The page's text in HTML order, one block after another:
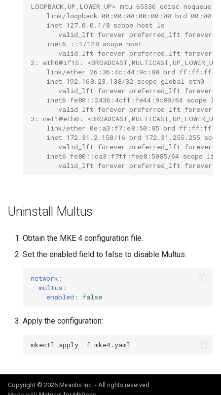
LOOPBACK,UP,LOWER_UP> mtu 65536 qdisc noqueue
link/loopback 00:00:00:00:00:00 brd
    inet 127.0.0.1/8 scope host lo
       valid_lft forever preferred_lft forever
    inet6 ::1/128 scope host
       valid_lft forever preferred_lft forever
2: eth0@if15:
link/ether 26:36:4c:44:9c:80 brd
    inet 192.168.23.138/32 scope global eth0
       valid_lft forever preferred_lft forever
inet6 fe80::2436:4cff:fe44:9c80/64 scope
       valid_lft forever preferred_lft forever
3: net1@eth0:
link/ether 0e:a3:f7:e8:50:85 brd
inet 172.31.2.150/16 brd 172.31.255.255
       valid_lft forever preferred_lft forever
inet6 fe80::ca3:f7ff:fee8:5085/64 scope
       valid_lft forever preferred_lft forever
Uninstall Multus
Obtain the MKE 4 configuration file.
Set the enabled field to false to disable Multus.
network :
multus :
enabled : false
Apply the configuration:
mkectl apply -f
Copyright © 2026 Mirantis Inc. - All rights reserved